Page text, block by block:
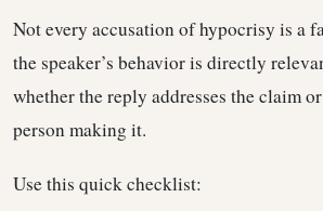
Not every accusation of hypocrisy is a
the speaker’s behavior is directly
whether the reply addresses the claim
person making it.
Use this quick checklist: